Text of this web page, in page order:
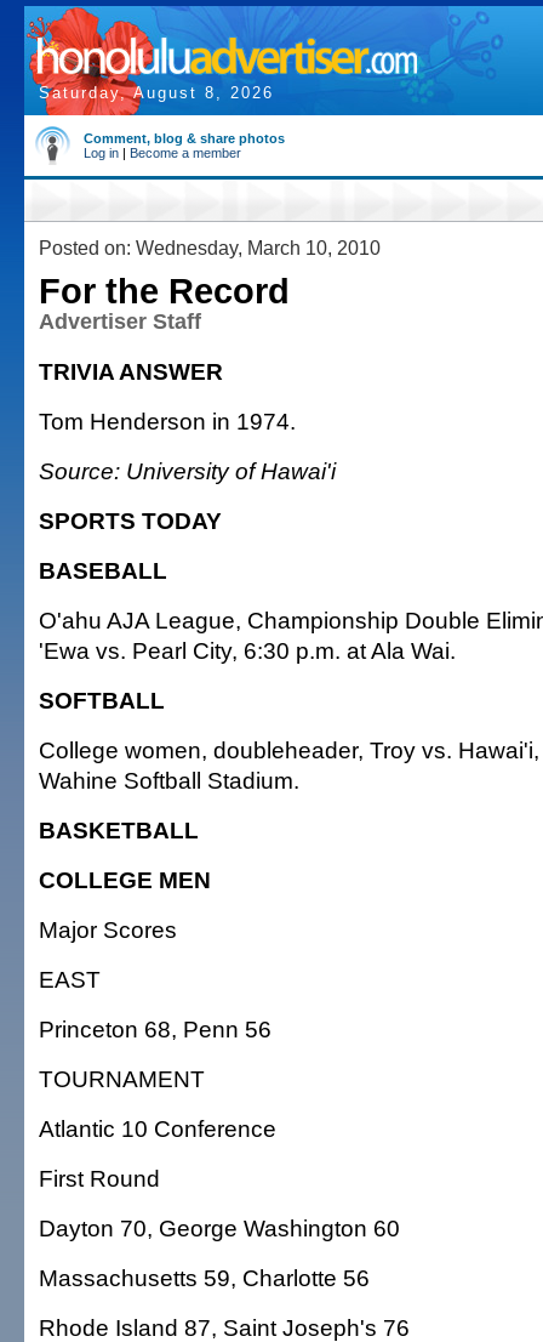
Saturday, August 8, 2026
Comment, blog & share photos
Log in | Become a member
Posted on: Wednesday, March 10, 2010
For the Record
Advertiser Staff
TRIVIA ANSWER
Tom Henderson in 1974.
Source: University of Hawai'i
SPORTS TODAY
BASEBALL
O'ahu AJA League, Championship Double
'Ewa vs. Pearl City, 6:30 p.m. at Ala Wai.
SOFTBALL
College women, doubleheader, Troy vs.
Wahine Softball Stadium.
BASKETBALL
COLLEGE MEN
Major Scores
EAST
Princeton 68, Penn 56
TOURNAMENT
Atlantic 10 Conference
First Round
Dayton 70, George Washington 60
Massachusetts 59, Charlotte 56
Rhode Island 87, Saint Joseph's 76